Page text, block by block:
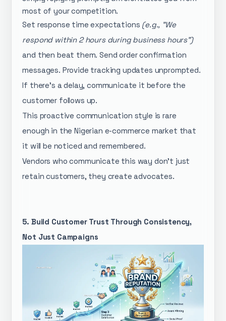
most of your competition.
Set response time expectations (e.g., "We
respond within 2 hours during business hours")
and then beat them. Send order confirmation
messages. Provide tracking updates unprompted.
If there's a delay, communicate it before the
customer follows up.
This proactive communication style is rare
enough in the Nigerian e-commerce market that
it will be noticed and remembered.
Vendors who communicate this way don't just
retain customers, they create advocates.
5. Build Customer Trust Through Consistency,
Not Just Campaigns